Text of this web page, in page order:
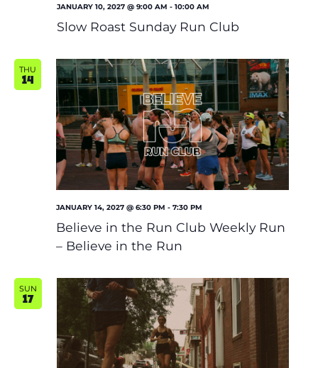
JANUARY 10, 2027 @ 9:00 AM - 10:00 AM
Slow Roast Sunday Run Club
THU
14
JANUARY 14, 2027 @ 6:30 PM - 7:30 PM
Believe in the Run Club Weekly Run
– Believe in the Run
SUN
17